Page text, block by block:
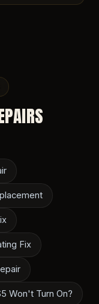
Fix
Won't Turn On?